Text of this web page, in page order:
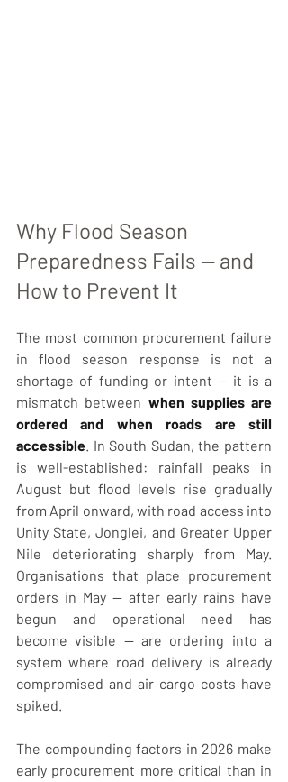
Why Flood Season
Preparedness Fails — and
How to Prevent It
The most common procurement failure
in flood season response is not a
shortage of funding or intent — it is a
mismatch between when supplies are
ordered and when roads are still
accessible. In South Sudan, the pattern
is well-established: rainfall peaks in
August but flood levels rise gradually
from April onward, with road access into
Unity State, Jonglei, and Greater Upper
Nile deteriorating sharply from May.
Organisations that place procurement
orders in May — after early rains have
begun and operational need has
become visible — are ordering into a
system where road delivery is already
compromised and air cargo costs have
spiked.
The compounding factors in 2026 make
early procurement more critical than in